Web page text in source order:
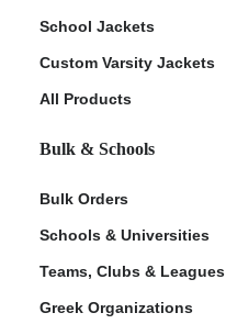
School Jackets
Custom Varsity Jackets
All Products
Bulk & Schools
Bulk Orders
Schools & Universities
Teams, Clubs & Leagues
Greek Organizations